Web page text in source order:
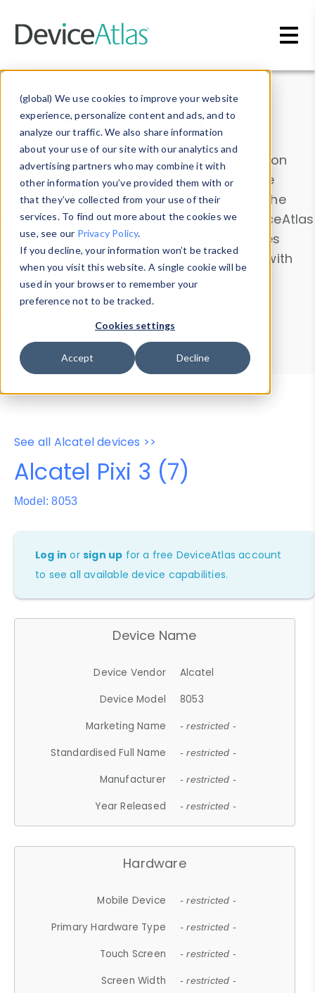
(global) We use cookies to improve your website
experience, personalize content and ads, and to
analyze our traffic. We also share information
about your use of our site with our analytics and
advertising partners who may combine it with
other information you’ve provided them with or
that they’ve collected from your use of their
services. To find out more about the cookies we
use, see our Privacy Policy.
If you decline, your information won’t be tracked
when you visit this website. A single cookie will be
used in your browser to remember your
preference not to be tracked.
Cookies settings
Accept Decline
Data & Insights
Explore our device data. Drill into information
and properties on all devices or contribute
information with theDevice Browser
. Use the
Data Explorerto explore and analyze DeviceAtlas
data. Check our available device properties
from ourProperty List. Test a User-Agent with
theHTTP Headers Parser.
Device Browser
Data Explorer
Properties
User-Agent Tester
See all Alcatel devices >>
Alcatel Pixi 3 (7)
Model: 8053
Log in orsign up for a free DeviceAtlas account
to see all available device capabilities.
Device Name
Device Vendor
Alcatel
Device Model
8053
Marketing Name
- restricted -
Standardised Full Name - restricted -
Manufacturer - restricted -
Year Released - restricted -
Hardware
Mobile Device - restricted -
Primary Hardware Type - restricted -
Touch Screen - restricted -
Screen Width - restricted -